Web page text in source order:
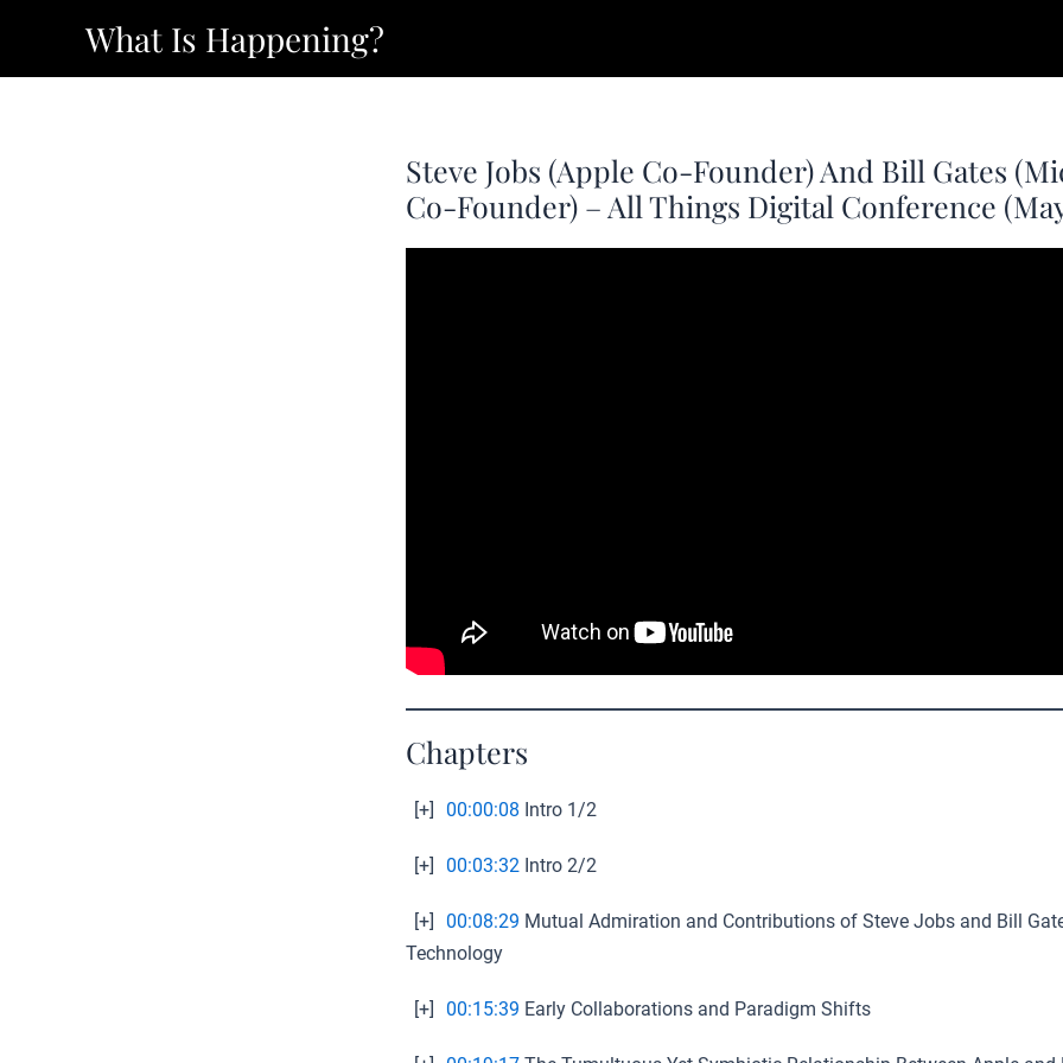
content
What Is Happening?
Steve Jobs (Apple Co-Founder) And Bill Gates
Co-Founder) – All Things Digital Conference
Chapters
[+] 00:00:08 Intro 1/2
[+] 00:03:32 Intro 2/2
[+] 00:08:29 Mutual Admiration and Contributions of Steve Jobs and Bill
Technology
[+] 00:15:39 Early Collaborations and Paradigm Shifts